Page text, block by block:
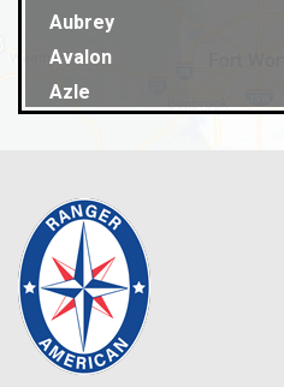
Aubrey
Avalon
Azle
Bedford
Benbrook
Blue Ridge
Burleson
Caldwell
Carrollton